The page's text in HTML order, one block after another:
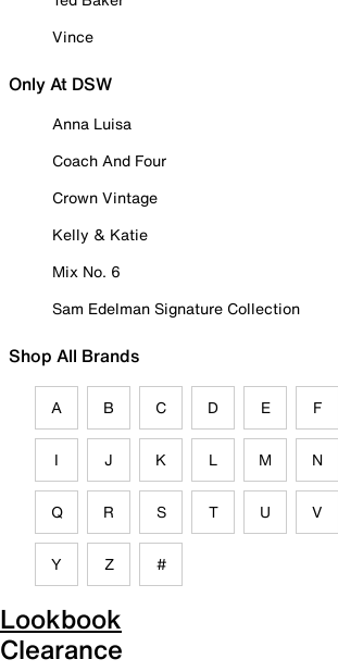
Vince
Only At DSW
Anna Luisa
Coach And Four
Crown Vintage
Kelly & Katie
Mix No. 6
Sam Edelman Signature Collection
Shop All Brands
A B C D E F
I J K L M N
Q R S T U V
Y Z #
Lookbook
Clearance